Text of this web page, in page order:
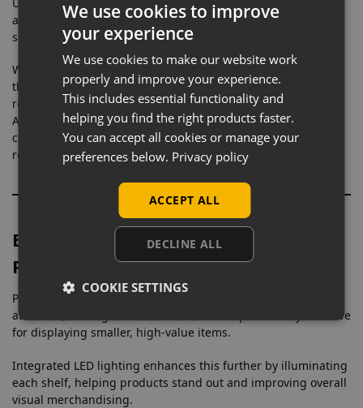
allows you to utilise unused wall space, helping to keep your
shop floor clear while still increasing your display capacity.
With toughened safety glass and a strong aluminium frame,
this cabinet provides a clear, professional presentation while
remaining durable enough for everyday retail use.
Aluminium display cabinets are commonly chosen for
commercial environments due to their strength, corrosion
resistance, and long-term reliability.
Eye-Level Display for Increased
Product Visibility
Positioning products at eye level naturally draws customer
attention, making wall mounted cabinets particularly effective
for displaying smaller, high-value items.
Integrated LED lighting enhances this further by illuminating
each shelf, helping products stand out and improving overall
visual merchandising.
We use cookies to improve
your experience
We use cookies to make our website work
properly and improve your experience.
This includes essential functionality and
helping you find the right products faster.
You can accept all cookies or manage your
preferences below. Privacy policy
ACCEPT ALL
DECLINE ALL
COOKIE SETTINGS